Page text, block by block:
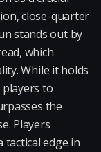
close-quarter
stands out by
which
While it holds
to
the
Players
tactical edge in